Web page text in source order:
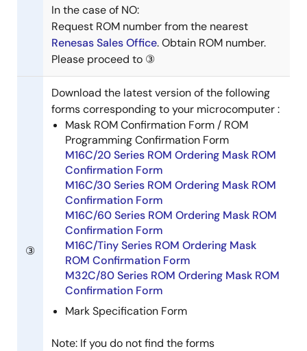
In the case of NO:
Request ROM number from the nearest
Renesas Sales Office. Obtain ROM number.
Please proceed to ③
③
Download the latest version of the following
forms corresponding to your microcomputer :
Mask ROM Confirmation Form / ROM
Programming Confirmation Form
M16C/20 Series ROM Ordering Mask ROM
Confirmation Form
M16C/30 Series ROM Ordering Mask ROM
Confirmation Form
M16C/60 Series ROM Ordering Mask ROM
Confirmation Form
M16C/Tiny Series ROM Ordering Mask
ROM Confirmation Form
M32C/80 Series ROM Ordering Mask ROM
Confirmation Form
Mark Specification Form
Note: If you do not find the forms